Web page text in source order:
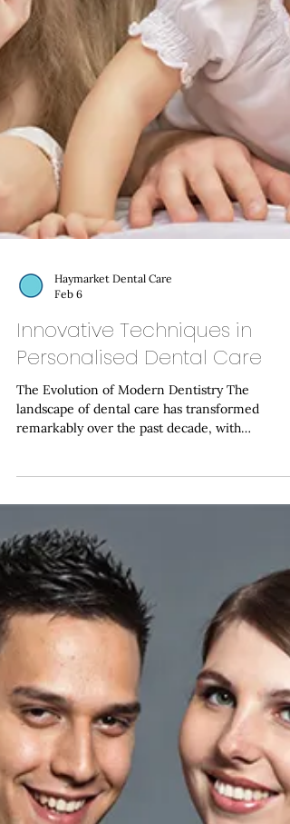
Haymarket Dental Care
Feb 6
Innovative Techniques in
Personalised Dental Care
The Evolution of Modern Dentistry The
landscape of dental care has transformed
remarkably over the past decade, with
technological advances and personalised
treatment approaches revolutionising how we
deliver oral healthcare. At Haymarket Dental
Care , our dentist in Haymarket has embraced
these innovations to ensure our patients
the most sophisticated and tailored dental